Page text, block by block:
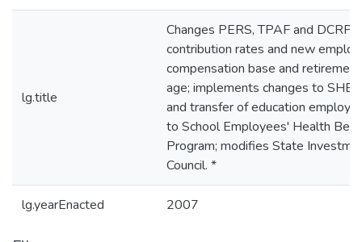
lg.title
Changes PERS, TPAF and DCRP
contribution rates and new
compensation base and retirement
age; implements changes to SHBP
and transfer of education
to School Employees' Health
Program; modifies State
Council. *
lg.yearEnacted 2007